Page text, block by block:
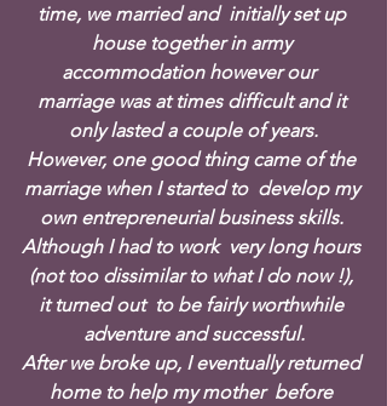
time, we married and  initially set up
house together in army
accommodation however our
marriage was at times difficult and it
only lasted a couple of years.
However, one good thing came of the
marriage when I started to  develop my
own entrepreneurial business skills.
Although I had to work  very long hours
(not too dissimilar to what I do now !),
it turned out  to be fairly worthwhile
adventure and successful.
After we broke up, I eventually returned
home to help my mother  before